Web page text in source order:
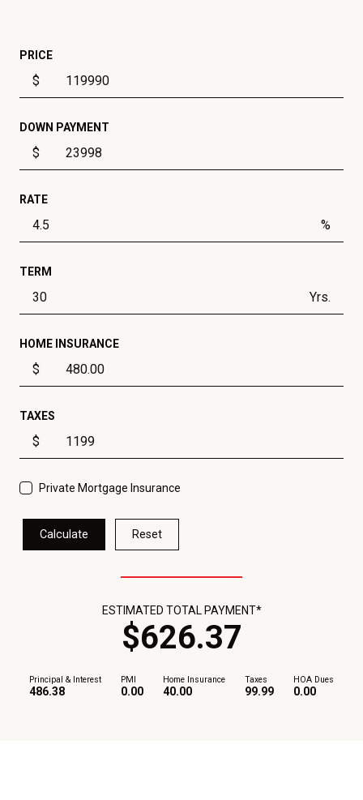
PRICE
$
DOWN PAYMENT
$
RATE
%
TERM
Yrs.
HOME INSURANCE
$
TAXES
$
Private Mortgage Insurance
Calculate Reset
Principal & Interest
486.38
PMI
0.00
Home Insurance
40.00
Taxes
99.99
HOA Dues
0.00
ESTIMATED TOTAL PAYMENT*
$626.37